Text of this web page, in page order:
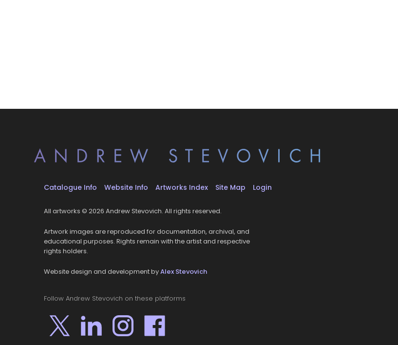
Catalogue Info Website Info Artworks Index Site Map Login
All artworks © 2026 Andrew Stevovich. All rights reserved.
Artwork images are reproduced for documentation, archival, and
educational purposes. Rights remain with the artist and respective
rights holders.
Website design and development byAlex Stevovich
Follow Andrew Stevovich on these platforms